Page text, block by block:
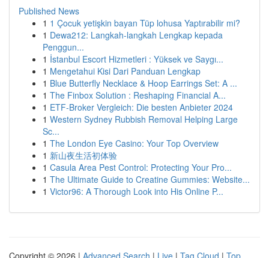
Published News
1 1 Çocuk yetişkin bayan Tüp lohusa Yaptırabilir mi?
1 Dewa212: Langkah-langkah Lengkap kepada
Penggun...
1 İstanbul Escort Hizmetleri : Yüksek ve Saygı...
1 Mengetahui Kisi Dari Panduan Lengkap
1 Blue Butterfly Necklace & Hoop Earrings Set: A ...
1 The Finbox Solution : Reshaping Financial A...
1 ETF-Broker Vergleich: Die besten Anbieter 2024
1 Western Sydney Rubbish Removal Helping Large
Sc...
1 The London Eye Casino: Your Top Overview
1 新山夜生活初体验
1 Casula Area Pest Control: Protecting Your Pro...
1 The Ultimate Guide to Creatine Gummies: Website...
1 Victor96: A Thorough Look into His Online P...
Copyright © 2026 | Advanced Search | Live | Tag Cloud | Top